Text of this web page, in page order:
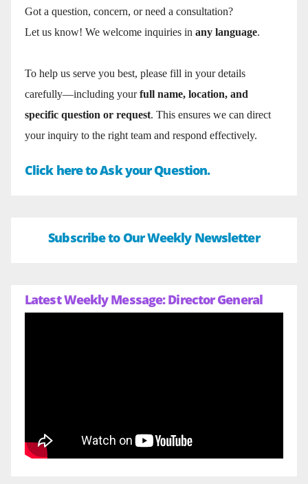
Got a question, concern, or need a consultation?
Let us know! We welcome inquiries in any language.
To help us serve you best, please fill in your details
carefully—including yourfull name, location, and
specific question or request. This ensures we can direct
your inquiry to the right team and respond effectively.
Click here to Ask your Question.
Subscribe to Our Weekly Newsletter
Latest Weekly Message: Director General